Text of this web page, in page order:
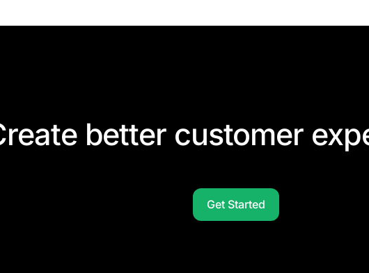
better customer
Get Started